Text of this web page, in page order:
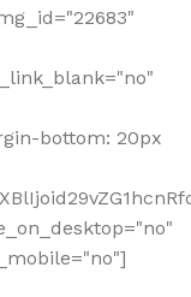
bottom: 20px